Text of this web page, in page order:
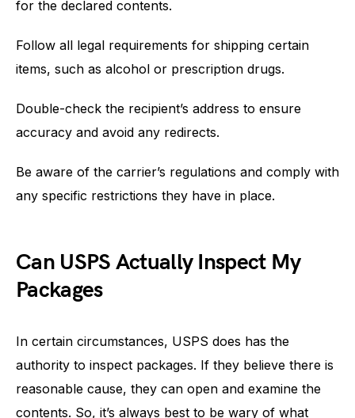
for the declared contents.
Follow all legal requirements for shipping certain
items, such as alcohol or prescription drugs.
Double-check the recipient’s address to ensure
accuracy and avoid any redirects.
Be aware of the carrier’s regulations and comply with
any specific restrictions they have in place.
Can USPS Actually Inspect My
Packages
In certain circumstances, USPS does has the
authority to inspect packages. If they believe there is
reasonable cause, they can open and examine the
contents. So, it’s always best to be wary of what